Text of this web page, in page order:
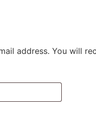
address. You will